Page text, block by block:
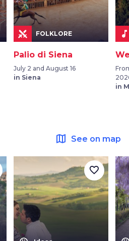
FOLKLORE
Palio di Siena
July 2 and August 16
in Siena
in
map See on map
favorite_border